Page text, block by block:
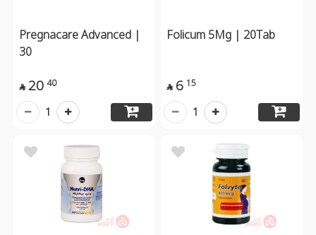
Pregnacare Advanced |
30
 20 40
1
Folicum 5Mg | 20Tab
 6 15
1